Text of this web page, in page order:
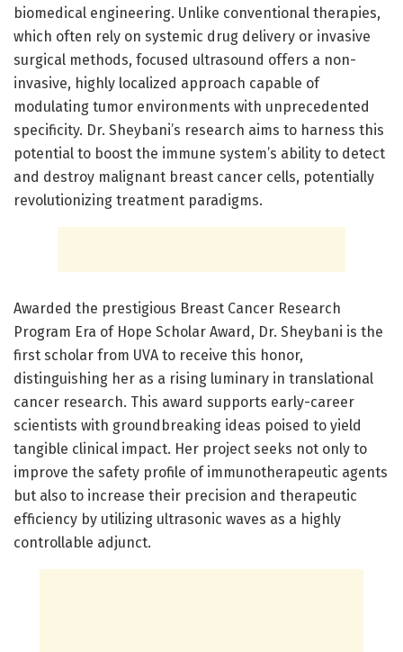
biomedical engineering. Unlike conventional therapies,
which often rely on systemic drug delivery or invasive
surgical methods, focused ultrasound offers a non-
invasive, highly localized approach capable of
modulating tumor environments with unprecedented
specificity. Dr. Sheybani’s research aims to harness this
potential to boost the immune system’s ability to detect
and destroy malignant breast cancer cells, potentially
revolutionizing treatment paradigms.
Awarded the prestigious Breast Cancer Research
Program Era of Hope Scholar Award, Dr. Sheybani is the
first scholar from UVA to receive this honor,
distinguishing her as a rising luminary in translational
cancer research. This award supports early-career
scientists with groundbreaking ideas poised to yield
tangible clinical impact. Her project seeks not only to
improve the safety profile of immunotherapeutic agents
but also to increase their precision and therapeutic
efficiency by utilizing ultrasonic waves as a highly
controllable adjunct.